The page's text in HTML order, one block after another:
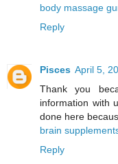
body massage
Reply
Pisces April 5,
Thank you
information with
done here
brain
Reply